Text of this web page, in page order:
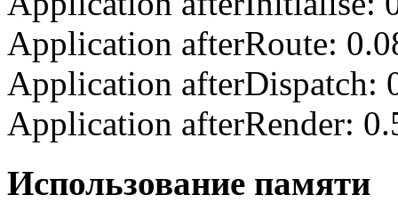
Application afterRoute:
Application afterDispatch:
Application afterRender:
Использование памяти